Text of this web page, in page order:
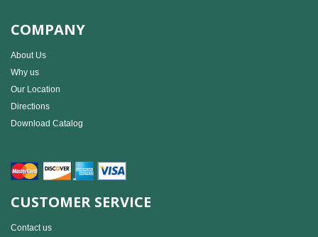
COMPANY
About Us
Why us
Our Location
Directions
Download Catalog
CUSTOMER SERVICE
Contact us